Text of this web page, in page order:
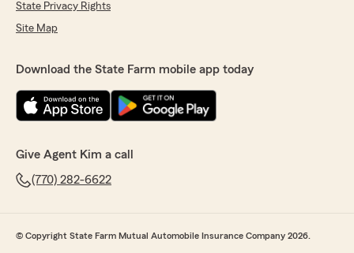
State Privacy Rights
Site Map
Download the State Farm mobile app today
Give Agent Kim a call
(770) 282-6622
© Copyright State Farm Mutual Automobile Insurance Company 2026.